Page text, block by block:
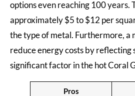
options even reaching 100 years.
approximately $5 to $12 per
the type of metal. Furthermore, a
reduce energy costs by reflecting
significant factor in the hot Coral
Pros